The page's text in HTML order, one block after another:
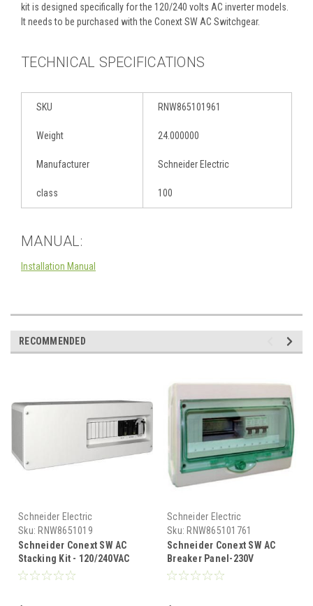
kit is designed specifically for the 120/240 volts AC inverter models.
It needs to be purchased with the Conext SW AC Switchgear.
TECHNICAL SPECIFICATIONS
SKU RNW865101961
Weight 24.000000
Manufacturer Schneider Electric
class 100
MANUAL:
Installation Manual
RECOMMENDED
Schneider Electric
Sku: RNW8651019
Schneider Conext SW AC
Stacking Kit - 120/240VAC
Schneider Electric
Sku: RNW865101761
Schneider Conext SW AC
Breaker Panel-230V